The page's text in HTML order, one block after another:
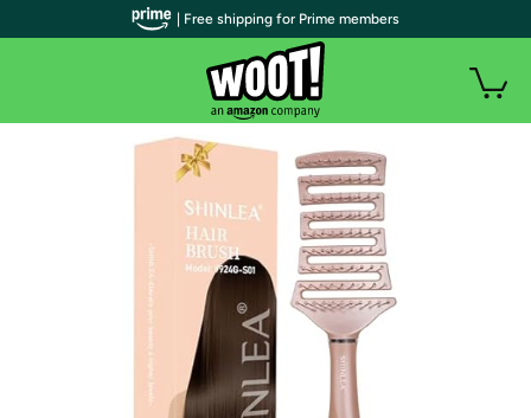
| Free shipping for Prime members